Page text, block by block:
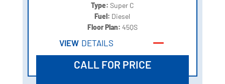
Type: Super C
Fuel: Diesel
Floor Plan: 45QS
VIEW DETAILS
CALL FOR PRICE